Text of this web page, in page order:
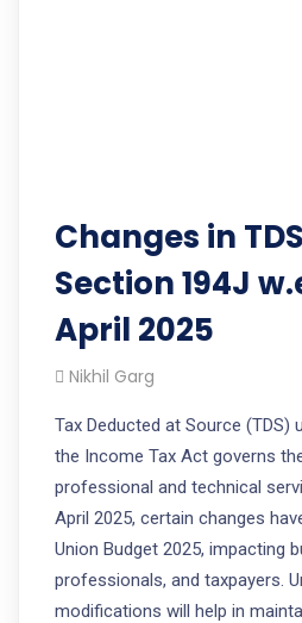
Changes in
Section 194J
April 2025
Nikhil Garg
Tax Deducted at Source (TDS)
the Income Tax Act governs
professional and technical
April 2025, certain changes
Union Budget 2025, impacting
professionals, and taxpayers.
modifications will help in